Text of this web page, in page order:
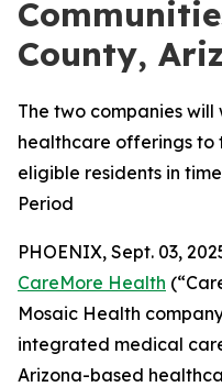
County,
The two companies
healthcare offerings to
eligible residents in
Period
PHOENIX, Sept. 03,
CareMore Health
Mosaic Health
integrated medical
Arizona-based